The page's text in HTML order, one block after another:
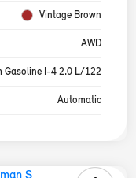
Vintage Brown
AWD
Gasoline I-4 2.0 L/122
Automatic